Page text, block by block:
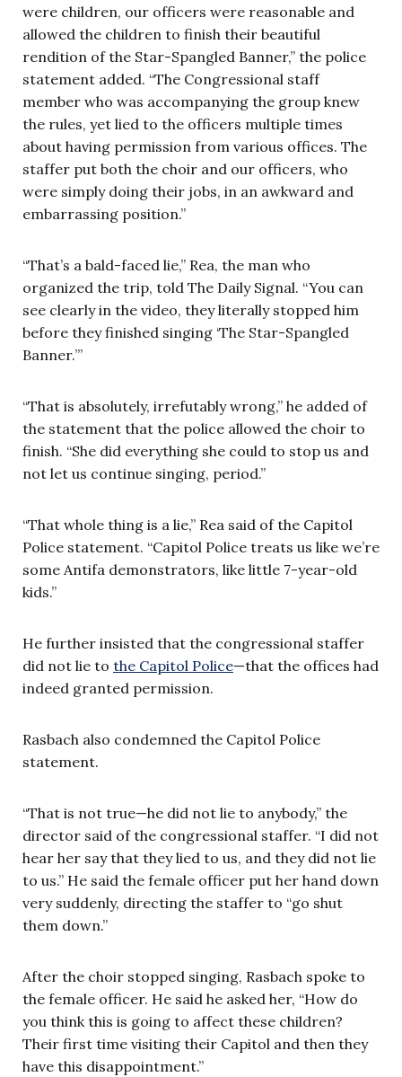
were children, our officers were reasonable and
allowed the children to finish their beautiful
rendition of the Star-Spangled Banner,” the police
statement added. “The Congressional staff
member who was accompanying the group knew
the rules, yet lied to the officers multiple times
about having permission from various offices. The
staffer put both the choir and our officers, who
were simply doing their jobs, in an awkward and
embarrassing position.”
“That’s a bald-faced lie,” Rea, the man who
organized the trip, told The Daily Signal. “You can
see clearly in the video, they literally stopped him
before they finished singing ‘The Star-Spangled
Banner.’”
“That is absolutely, irrefutably wrong,” he added of
the statement that the police allowed the choir to
finish. “She did everything she could to stop us and
not let us continue singing, period.”
“That whole thing is a lie,” Rea said of the Capitol
Police statement. “Capitol Police treats us like we’re
some Antifa demonstrators, like little 7-year-old
kids.”
He further insisted that the congressional staffer
did not lie to the Capitol Police—that the offices had
indeed granted permission.
Rasbach also condemned the Capitol Police
statement.
“That is not true—he did not lie to anybody,” the
director said of the congressional staffer. “I did not
hear her say that they lied to us, and they did not lie
to us.” He said the female officer put her hand down
very suddenly, directing the staffer to “go shut
them down.”
After the choir stopped singing, Rasbach spoke to
the female officer. He said he asked her, “How do
you think this is going to affect these children?
Their first time visiting their Capitol and then they
have this disappointment.”